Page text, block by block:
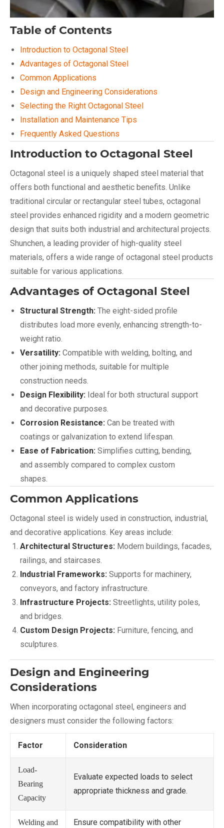
Table of Contents
Introduction to Octagonal Steel
Advantages of Octagonal Steel
Common Applications
Design and Engineering Considerations
Selecting the Right Octagonal Steel
Installation and Maintenance Tips
Frequently Asked Questions
Introduction to Octagonal Steel
Octagonal steel is a uniquely shaped steel material that
offers both functional and aesthetic benefits. Unlike
traditional circular or rectangular steel tubes, octagonal
steel provides enhanced rigidity and a modern geometric
design that suits both industrial and architectural projects.
Shunchen, a leading provider of high-quality steel
materials, offers a wide range of octagonal steel products
suitable for various applications.
Advantages of Octagonal Steel
Structural Strength: The eight-sided profile
distributes load more evenly, enhancing strength-to-
weight ratio.
Versatility: Compatible with welding, bolting, and
other joining methods, suitable for multiple
construction needs.
Design Flexibility: Ideal for both structural support
and decorative purposes.
Corrosion Resistance: Can be treated with
coatings or galvanization to extend lifespan.
Ease of Fabrication: Simplifies cutting, bending,
and assembly compared to complex custom
shapes.
Common Applications
Octagonal steel is widely used in construction, industrial,
and decorative applications. Key areas include:
Architectural Structures: Modern buildings, facades,
railings, and staircases.
Industrial Frameworks: Supports for machinery,
conveyors, and factory infrastructure.
Infrastructure Projects: Streetlights, utility poles,
and bridges.
Custom Design Projects: Furniture, fencing, and
sculptures.
Design and Engineering
Considerations
When incorporating octagonal steel, engineers and
designers must consider the following factors:
Factor Consideration
Load-
Bearing
Capacity
Evaluate expected loads to select
appropriate thickness and grade.
Welding and
Ensure compatibility with other